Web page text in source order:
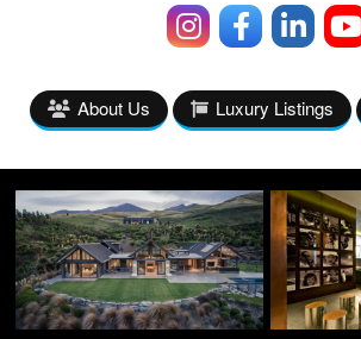
About Us Luxury Listings